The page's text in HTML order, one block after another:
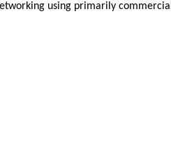
using primarily